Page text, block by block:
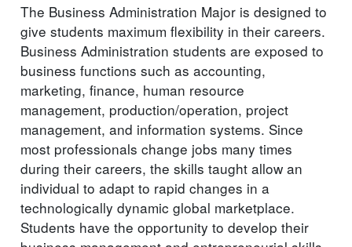
The Business Administration Major is designed to
give students maximum flexibility in their careers.
Business Administration students are exposed to
business functions such as accounting,
marketing, finance, human resource
management, production/operation, project
management, and information systems. Since
most professionals change jobs many times
during their careers, the skills taught allow an
individual to adapt to rapid changes in a
technologically dynamic global marketplace.
Students have the opportunity to develop their